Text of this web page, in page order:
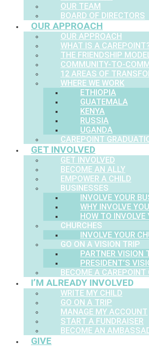
OUR TEAM
BOARD OF DIRECTORS
OUR APPROACH
OUR APPROACH
WHAT IS A
THE FRIENDSHIP
COMMUNITY-TO-
12 AREAS OF
WHERE WE WORK
ETHIOPIA
GUATEMALA
KENYA
RUSSIA
UGANDA
CAREPOINT
GET INVOLVED
GET INVOLVED
BECOME AN ALLY
EMPOWER A CHILD
BUSINESSES
INVOLVE YOUR
WHY INVOLVE
HOW TO INVOLVE
CHURCHES
INVOLVE YOUR
GO ON A VISION TRIP
PARTNER VISION
PRESIDENT’S
BECOME A
I’M ALREADY INVOLVED
WRITE MY CHILD
GO ON A TRIP
MANAGE MY ACCOUNT
START A FUNDRAISER
BECOME AN
GIVE